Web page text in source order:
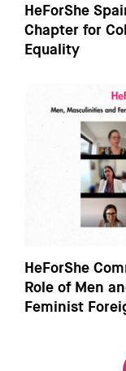
HeForShe
Chapter for
Equality
HeForShe
Role of Men
Feminist